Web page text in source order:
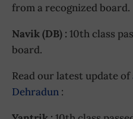
from a recognized board.
Navik (DB) : 10th class
board.
Read our latest update of
Dehradun :